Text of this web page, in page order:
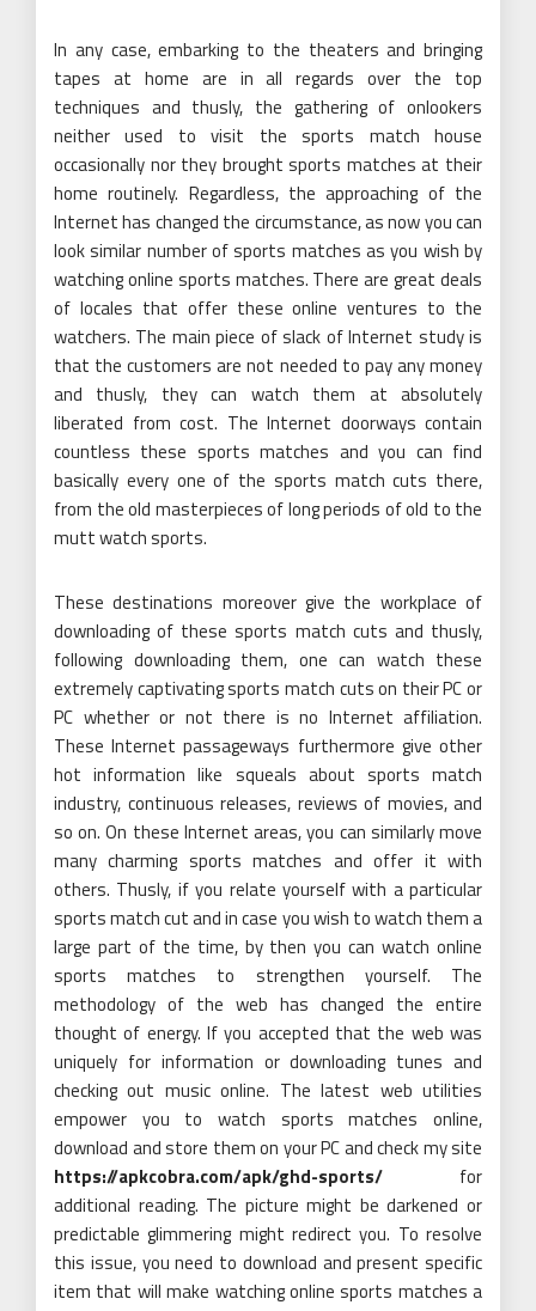
In any case, embarking to the theaters and bringing
tapes at home are in all regards over the top
techniques and thusly, the gathering of onlookers
neither used to visit the sports match house
occasionally nor they brought sports matches at their
home routinely. Regardless, the approaching of the
Internet has changed the circumstance, as now you can
look similar number of sports matches as you wish by
watching online sports matches. There are great deals
of locales that offer these online ventures to the
watchers. The main piece of slack of Internet study is
that the customers are not needed to pay any money
and thusly, they can watch them at absolutely
liberated from cost. The Internet doorways contain
countless these sports matches and you can find
basically every one of the sports match cuts there,
from the old masterpieces of long periods of old to the
mutt watch sports.
These destinations moreover give the workplace of
downloading of these sports match cuts and thusly,
following downloading them, one can watch these
extremely captivating sports match cuts on their PC or
PC whether or not there is no Internet affiliation.
These Internet passageways furthermore give other
hot information like squeals about sports match
industry, continuous releases, reviews of movies, and
so on. On these Internet areas, you can similarly move
many charming sports matches and offer it with
others. Thusly, if you relate yourself with a particular
sports match cut and in case you wish to watch them a
large part of the time, by then you can watch online
sports matches to strengthen yourself. The
methodology of the web has changed the entire
thought of energy. If you accepted that the web was
uniquely for information or downloading tunes and
checking out music online. The latest web utilities
empower you to watch sports matches online,
download and store them on your PC and check my site
https://apkcobra.com/apk/ghd-sports/ for
additional reading. The picture might be darkened or
predictable glimmering might redirect you. To resolve
this issue, you need to download and present specific
item that will make watching online sports matches a